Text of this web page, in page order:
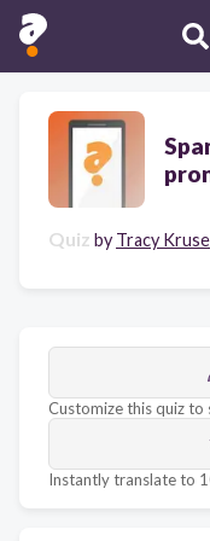
Quiz by Tracy Kruse
Customize this quiz to
Instantly translate to